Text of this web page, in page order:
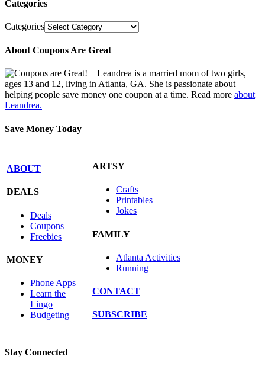
Categories
Categories
About Coupons Are Great
Leandrea is a married mom of two girls,
ages 13 and 12, living in Atlanta, GA. She is passionate about
helping people save money one coupon at a time. Read more about
Leandrea.
Save Money Today
ABOUT
DEALS
Deals
Coupons
Freebies
MONEY
Phone Apps
Learn the
Lingo
Budgeting
ARTSY
Crafts
Printables
Jokes
FAMILY
Atlanta Activities
Running
CONTACT
SUBSCRIBE
Stay Connected